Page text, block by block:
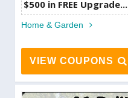
$500 in FREE Upgrade...
Home & Garden
VIEW COUPONS